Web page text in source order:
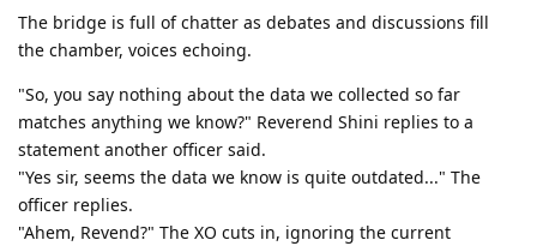
The bridge is full of chatter as debates and discussions fill
the chamber, voices echoing.
"So, you say nothing about the data we collected so far
matches anything we know?" Reverend Shini replies to a
statement another officer said.
"Yes sir, seems the data we know is quite outdated..." The
officer replies.
"Ahem, Revend?" The XO cuts in, ignoring the current